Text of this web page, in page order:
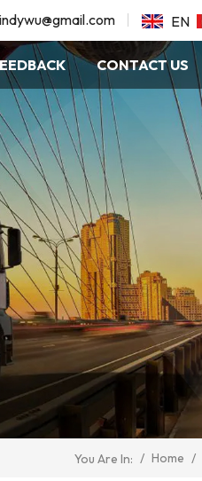
EN
CONTACT US
You Are In: / Home /